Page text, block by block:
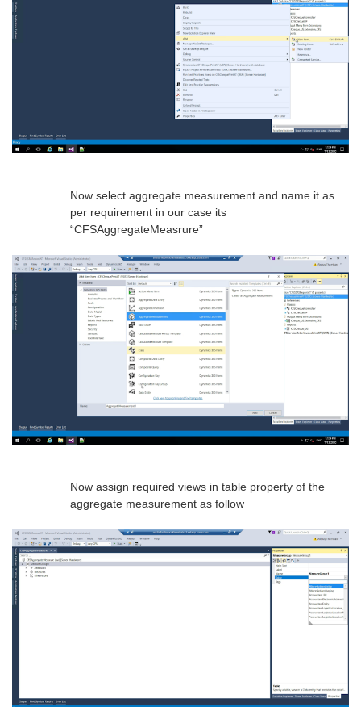
Now select aggregate measurement and name it as
per requirement in our case its
“CFSAggregateMeasrure”
Now assign required views in table property of the
aggregate measurement as follow